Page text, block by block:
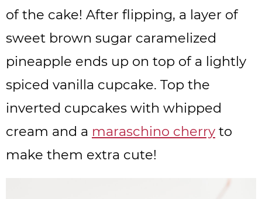
of the cake! After flipping, a layer of
sweet brown sugar caramelized
pineapple ends up on top of a lightly
spiced vanilla cupcake. Top the
inverted cupcakes with whipped
cream and a maraschino cherry to
make them extra cute!